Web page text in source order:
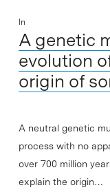
In
A genetic
evolution
origin of
A neutral genetic
process with no
over 700 million
explain the origin…